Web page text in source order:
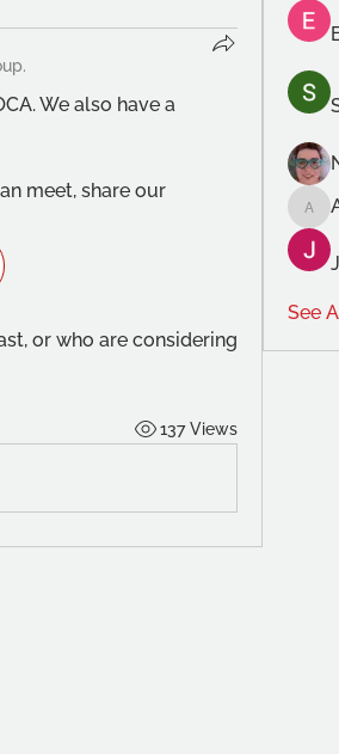
meet, share our
or who are considering
137 Views
See